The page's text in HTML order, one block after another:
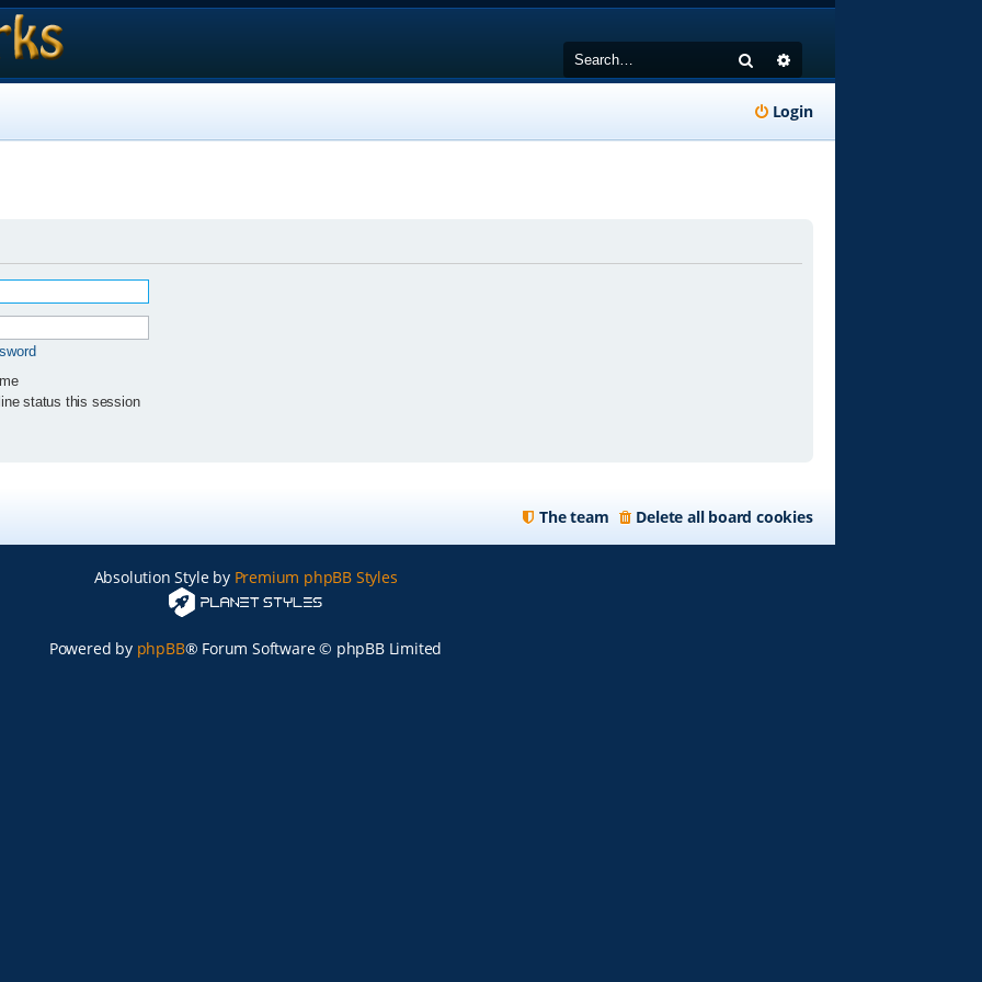
Search
Login
status this session
Delete all board cookies
The team
Absolution Style by Premium phpBB Styles
Powered by phpBB® Forum Software © phpBB Limited